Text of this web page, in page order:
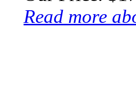
Read more